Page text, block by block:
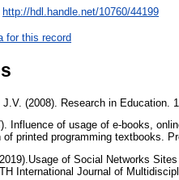
http://hdl.handle.net/10760/44199
for this record
(2008). Research in Education.
Influence of usage of e-books,
of printed programming textbooks.
of Social Networks
International Journal of